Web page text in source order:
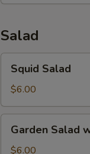
Salad
Salad
Squid Salad
$6.00
Salad
with
Garden Salad
$6.00